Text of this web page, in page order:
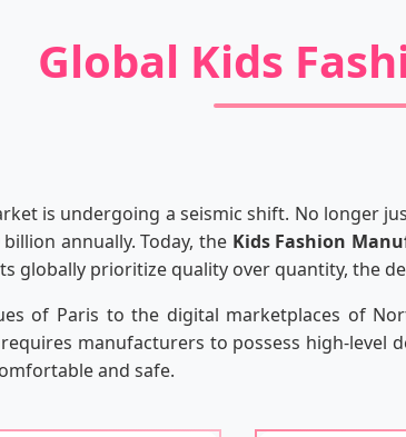
Global Kids
is undergoing a seismic shift. No longer
annually. Today, the Kids Fashion
globally prioritize quality over quantity, the
of Paris to the digital marketplaces of
manufacturers to possess high-
and safe.